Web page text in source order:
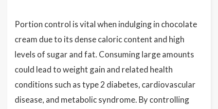
Portion control is vital when indulging in chocolate
cream due to its dense caloric content and high
levels of sugar and fat. Consuming large amounts
could lead to weight gain and related health
conditions such as type 2 diabetes, cardiovascular
disease, and metabolic syndrome. By controlling